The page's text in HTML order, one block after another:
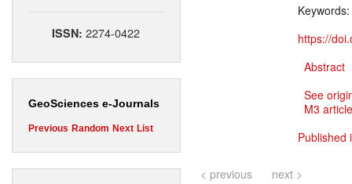
ISSN:2274-0422
GeoSciences e-Journals
Previous Random Next List
Keywords:
https://
Abstract
See
M3
Published
< previous next >